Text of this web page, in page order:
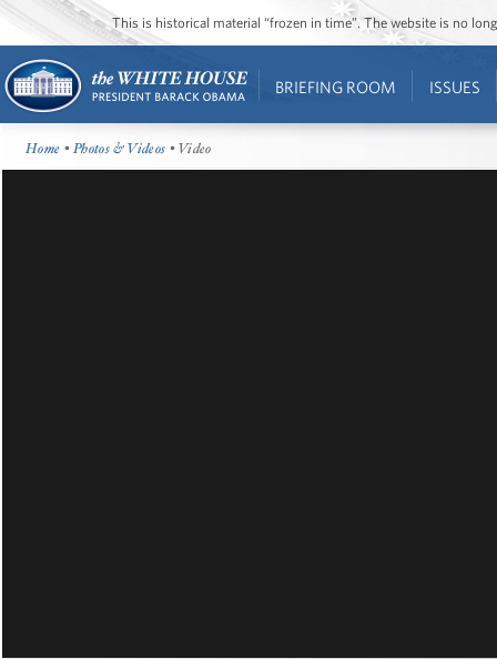
This is historical material “frozen in time”. The website is no
BRIEFING ROOM ISSUES
Home •Photos & Videos • Video